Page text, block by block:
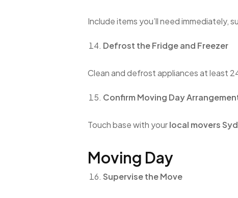
Include items you’ll need immediately,
Defrost the Fridge and Freezer
Clean and defrost appliances at least
Confirm Moving Day
Touch base with yourlocal movers
Moving Day
Supervise the Move